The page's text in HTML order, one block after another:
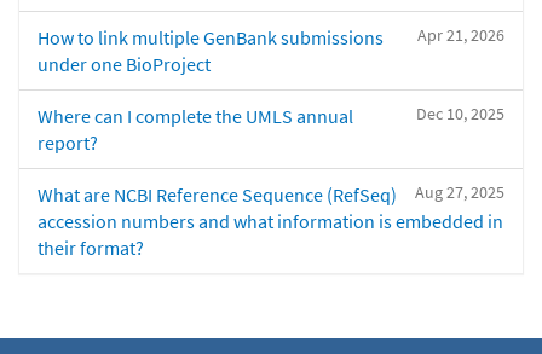
Apr 21, 2026
How to link multiple GenBank submissions
under one BioProject
Dec 10, 2025
Where can I complete the UMLS annual
report?
Aug 27, 2025
What are NCBI Reference Sequence (RefSeq)
accession numbers and what information is embedded in
their format?